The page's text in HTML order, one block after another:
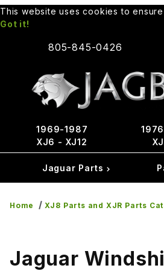
This website uses cookies to
Got it!
805-845-0426
1969-1987
XJ6 - XJ12
Jaguar Parts
Home XJ8 Parts and XJR Parts
Jaguar